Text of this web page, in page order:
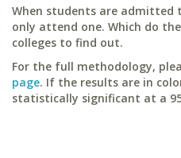
When students are admitted
only attend one. Which do
colleges to find out.
For the full methodology,
page. If the results are in
statistically significant at a